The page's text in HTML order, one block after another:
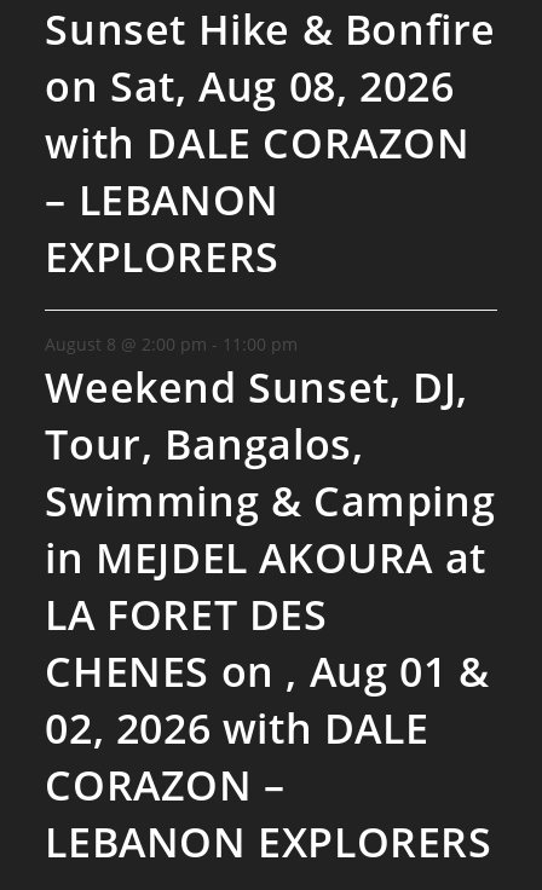
Sunset Hike & Bonfire
on Sat, Aug 08, 2026
with DALE CORAZON
– LEBANON
EXPLORERS
August 8 @ 2:00 pm - 11:00 pm
Weekend Sunset, DJ,
Tour, Bangalos,
Swimming & Camping
in MEJDEL AKOURA at
LA FORET DES
CHENES on , Aug 01 &
02, 2026 with DALE
CORAZON –
LEBANON EXPLORERS